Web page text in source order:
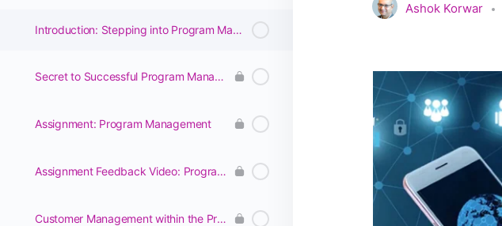
Introduction: Stepping into Program Management
Secret to Successful Program Management
Assignment: Program Management
Assignment Feedback Video: Program Management
Customer Management within the Program
Ashok Korwar